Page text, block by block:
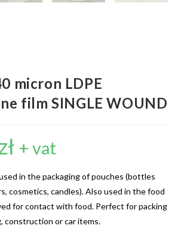
micron LDPE
film SINGLE WOUND
+ vat
in the packaging of pouches (bottles
cosmetics, candles). Also used in the food
for contact with food. Perfect for packing
construction or car items.